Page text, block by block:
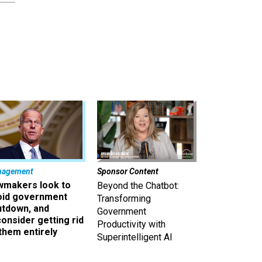
look to
government
and
getting rid
entirely
Sponsor Content
Beyond the Chatbot:
Transforming
Government
Productivity with
Superintelligent AI